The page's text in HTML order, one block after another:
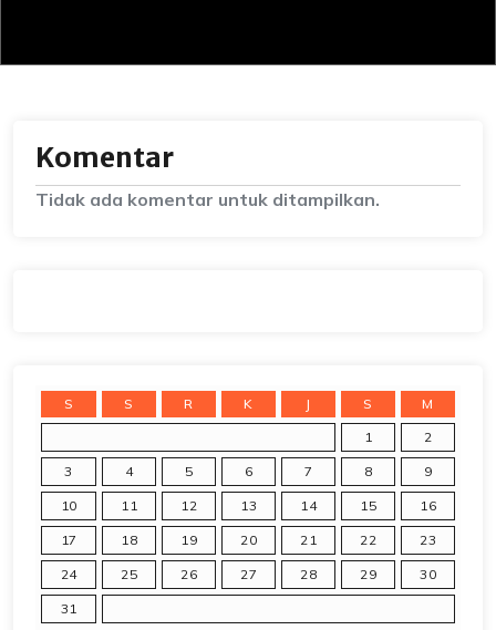
Komentar
Tidak ada komentar untuk ditampilkan.
S S R K J S
M
1
2
3 4 5 6 7 8 9
10 11 12 13 14 15 16
17 18 19 20 21 22 23
24 25 26 27 28 29 30
31